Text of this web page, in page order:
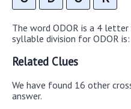
The word ODOR is a 4
syllable division for ODOR
Related Clues
We have found 16 other
answer.